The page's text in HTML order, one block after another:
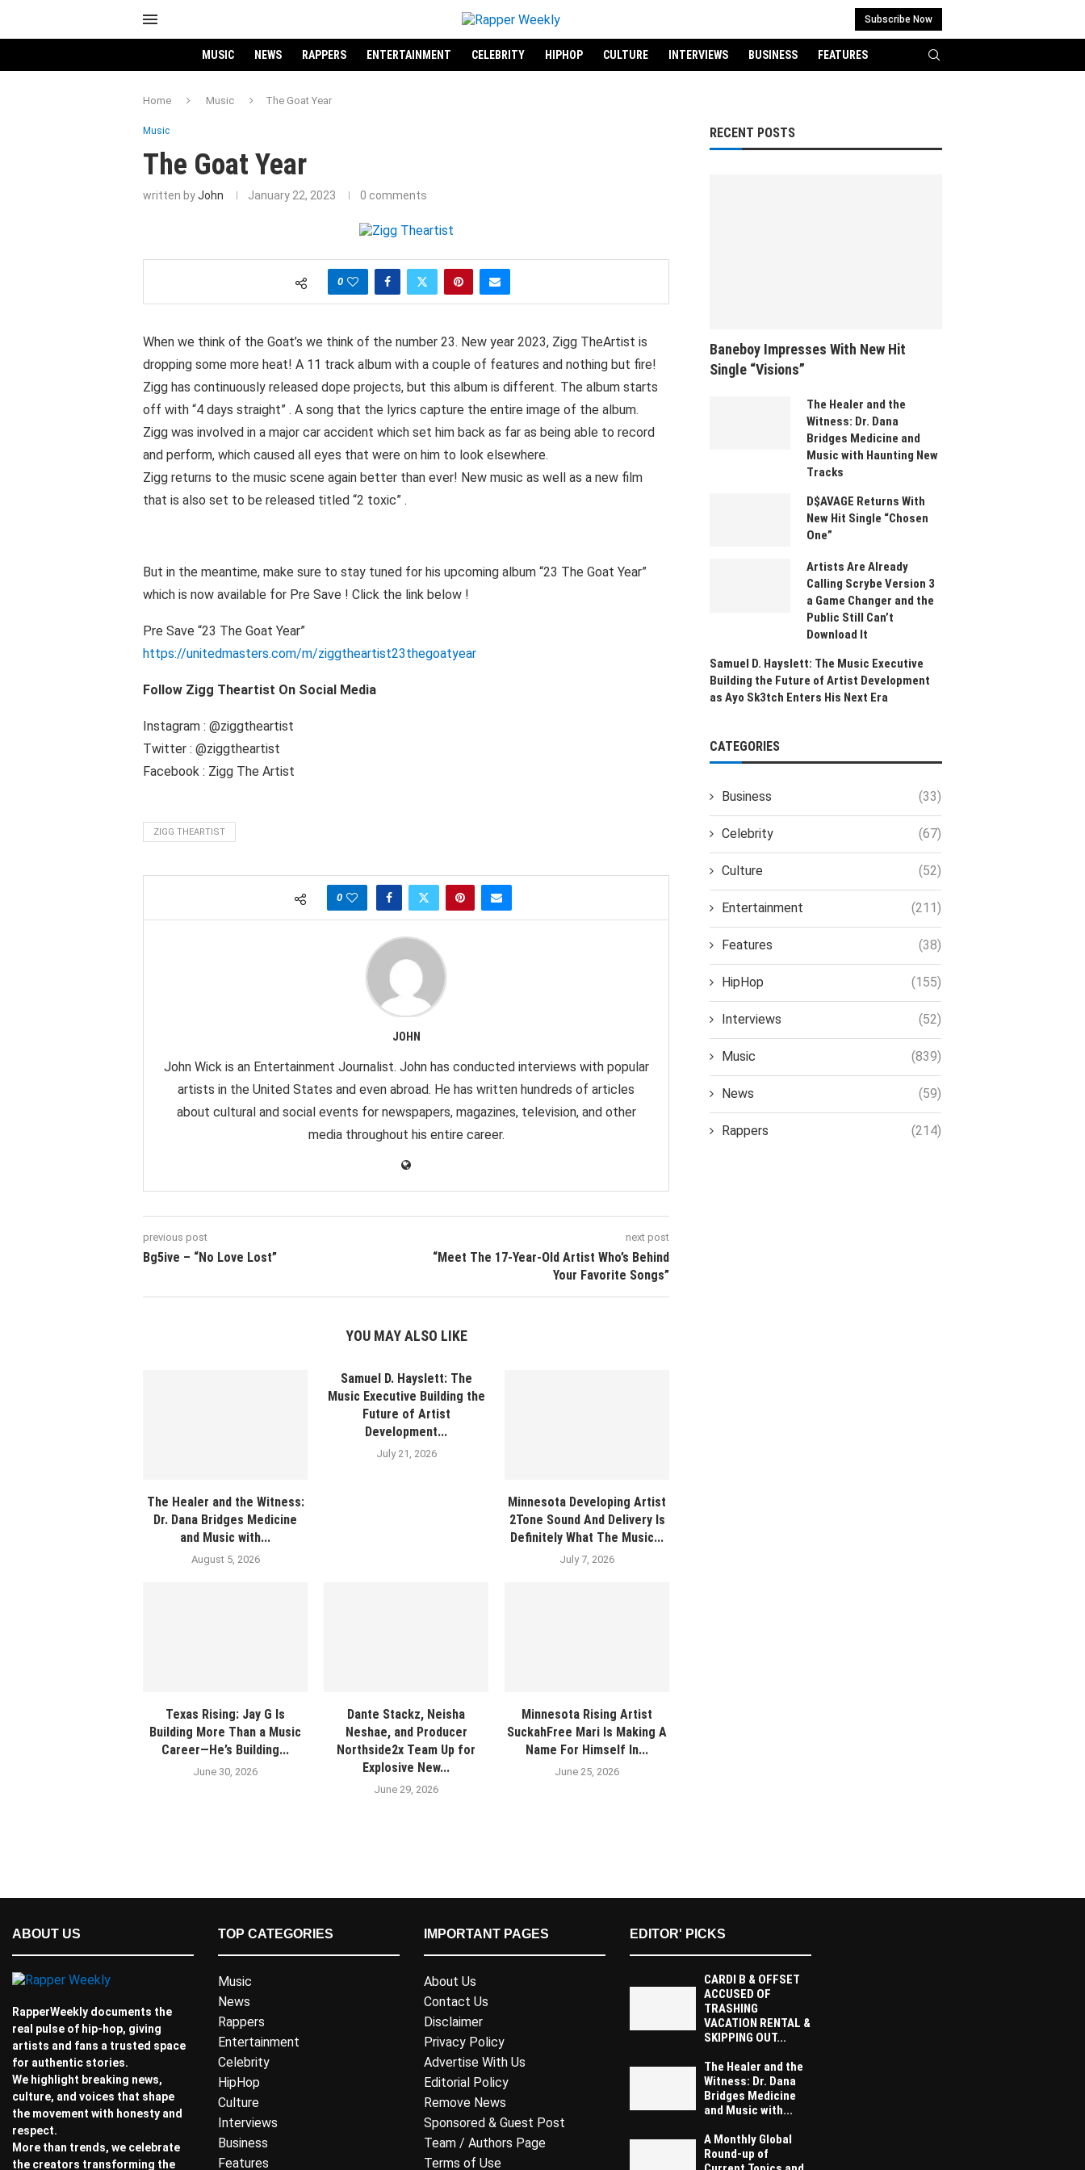
Subscribe Now
MUSIC NEWS RAPPERS ENTERTAINMENT CELEBRITY HIPHOP CULTURE INTERVIEWS BUSINESS FEATURES
Home Music The Goat Year
Music
The Goat Year
written byJohn January 22, 2023 0 comments
0
When we think of the Goat’s we think of the number 23. New year 2023, Zigg TheArtist is
dropping some more heat! A 11 track album with a couple of features and nothing but fire!
Zigg has continuously released dope projects, but this album is different. The album starts
off with “4 days straight” . A song that the lyrics capture the entire image of the album.
Zigg was involved in a major car accident which set him back as far as being able to record
and perform, which caused all eyes that were on him to look elsewhere.
Zigg returns to the music scene again better than ever! New music as well as a new film
that is also set to be released titled “2 toxic” .
But in the meantime, make sure to stay tuned for his upcoming album “23 The Goat Year”
which is now available for Pre Save ! Click the link below !
Pre Save “23 The Goat Year”
https://unitedmasters.com/m/ziggtheartist23thegoatyear
Follow Zigg Theartist On Social Media
Instagram : @ziggtheartist
Twitter : @ziggtheartist
Facebook : Zigg The Artist
ZIGG THEARTIST
0
JOHN
John Wick is an Entertainment Journalist. John has conducted interviews with popular
artists in the United States and even abroad. He has written hundreds of articles
about cultural and social events for newspapers, magazines, television, and other
media throughout his entire career.
previous post
Bg5ive – “No Love Lost”
next post
“Meet The 17-Year-Old Artist Who’s Behind
Your Favorite Songs”
YOU MAY ALSO LIKE
The Healer and the Witness:
Dr. Dana Bridges Medicine
and Music with...
August 5, 2026
Samuel D. Hayslett: The
Music Executive Building the
Future of Artist
Development...
July 21, 2026
Minnesota Developing Artist
2Tone Sound And Delivery Is
Definitely What The Music...
July 7, 2026
Texas Rising: Jay G Is
Building More Than a Music
Career—He’s Building...
June 30, 2026
Dante Stackz, Neisha
Neshae, and Producer
Northside2x Team Up for
Explosive New...
June 29, 2026
Minnesota Rising Artist
SuckahFree Mari Is Making A
Name For Himself In...
June 25, 2026
RECENT POSTS
Baneboy Impresses With New Hit
Single “Visions”
The Healer and the
Witness: Dr. Dana
Bridges Medicine and
Music with Haunting New
Tracks
D$AVAGE Returns With
New Hit Single “Chosen
One”
Artists Are Already
Calling Scrybe Version 3
a Game Changer and the
Public Still Can’t
Download It
Samuel D. Hayslett: The Music Executive
Building the Future of Artist Development
as Ayo Sk3tch Enters His Next Era
CATEGORIES
Business (33)
Celebrity (67)
Culture (52)
Entertainment (211)
Features (38)
HipHop (155)
Interviews (52)
Music (839)
News (59)
Rappers (214)
ABOUT US
RapperWeekly documents the
real pulse of hip-hop, giving
artists and fans a trusted space
for authentic stories.
We highlight breaking news,
culture, and voices that shape
the movement with honesty and
respect.
More than trends, we celebrate
the creators transforming the
TOP CATEGORIES
Music
News
Rappers
Entertainment
Celebrity
HipHop
Culture
Interviews
Business
Features
IMPORTANT PAGES
About Us
Contact Us
Disclaimer
Privacy Policy
Advertise With Us
Editorial Policy
Remove News
Sponsored & Guest Post
Team / Authors Page
Terms of Use
EDITOR' PICKS
CARDI B & OFFSET
ACCUSED OF
TRASHING
VACATION RENTAL &
SKIPPING OUT...
The Healer and the
Witness: Dr. Dana
Bridges Medicine
and Music with...
A Monthly Global
Round-up of